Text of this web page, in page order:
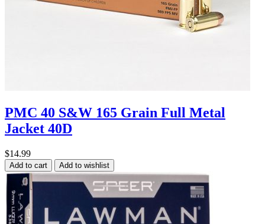
PMC 40 S&W 165 Grain Full Metal
Jacket 40D
$14.99
Add to cart Add to wishlist